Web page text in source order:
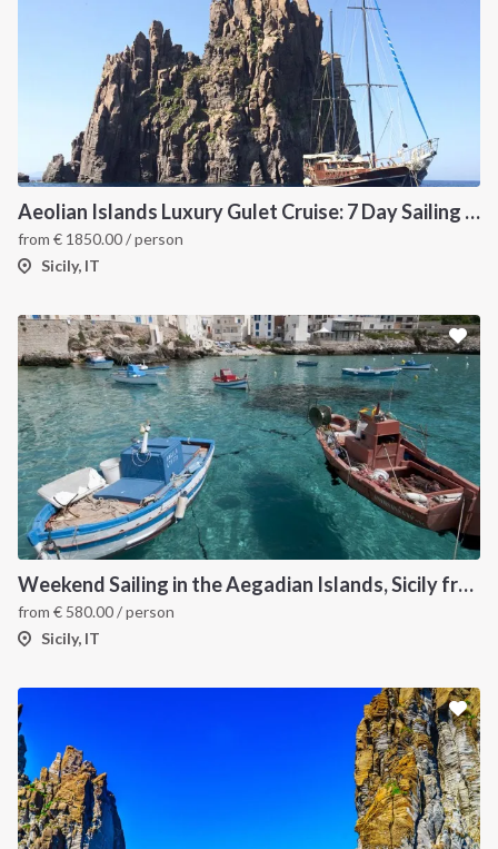
Aeolian Islands Luxury Gulet Cruise: 7 Day Sailing Itinerary from Milazzo
from € 1850.00/ person
Sicily, IT
Weekend Sailing in the Aegadian Islands, Sicily from Trapani
from € 580.00/ person
Sicily, IT